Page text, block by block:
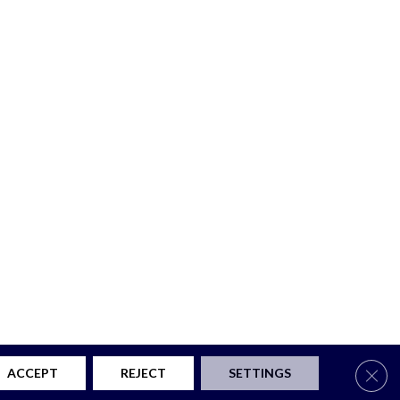
ACCEPT REJECT SETTINGS